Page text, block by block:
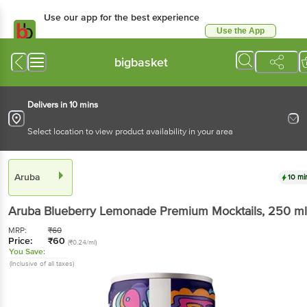
Use our app for the best experience
Use the App
bigbasket
Delivers in 10 mins
Select location to view product availability in your area
Aruba 10
Aruba Blueberry Lemonade Premium Mocktails, 250 ml
MRP: ₹60
Price: ₹60 (₹0.24/ml)
You Save:
(Inclusive of all taxes)